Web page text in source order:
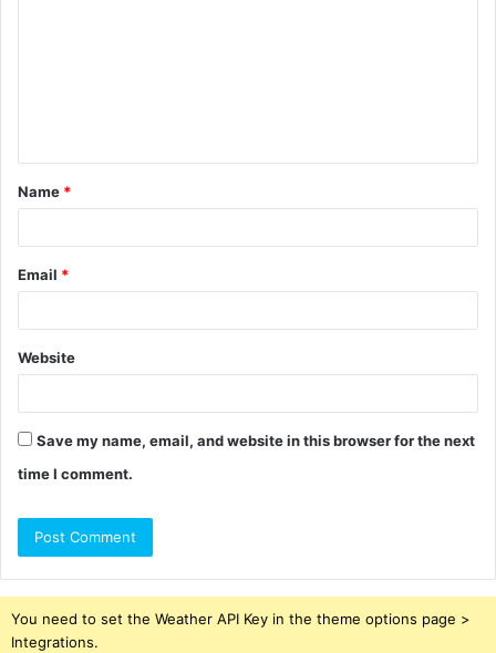
t
*
Name *
Email *
Website
Save my name, email, and website in this browser for the next
time I comment.
You need to set the Weather API Key in the theme options page >
Integrations.